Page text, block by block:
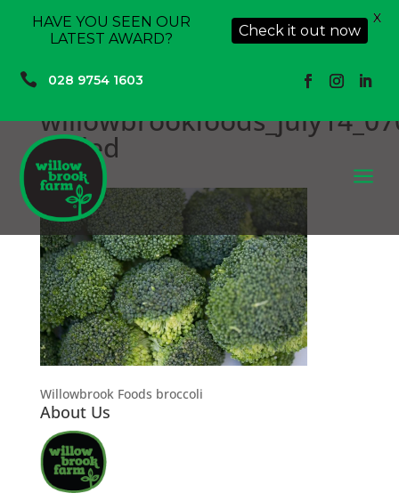
 028 9754 1603
a
scaled
Willowbrook Foods broccoli
About Us
HAVE YOU SEEN OUR
LATEST AWARD?
Check it out now
X